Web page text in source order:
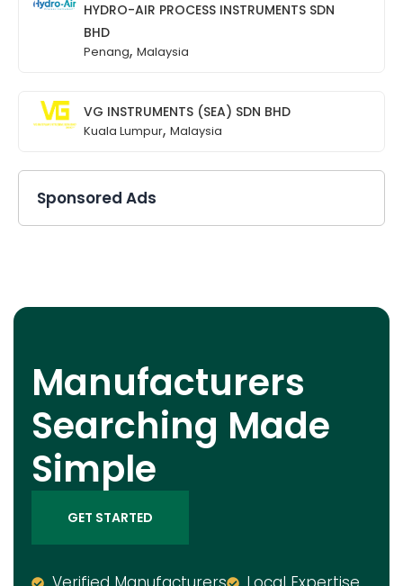
HYDRO-AIR PROCESS INSTRUMENTS SDN
BHD
Penang, Malaysia
VG INSTRUMENTS (SEA) SDN BHD
Kuala Lumpur, Malaysia
Sponsored Ads
Manufacturers
Searching Made
Simple
GET STARTED